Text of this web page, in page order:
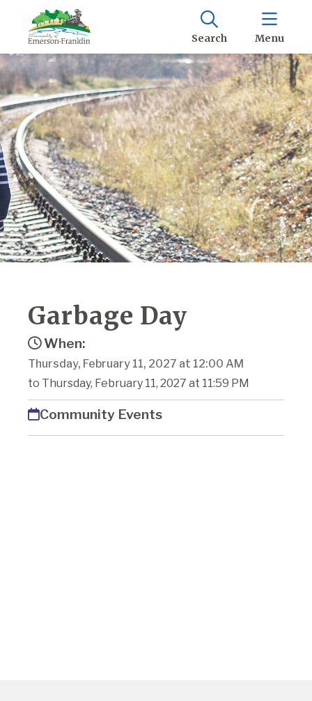
Search Menu
Garbage Day
When:
Thursday, February 11, 2027 at 12:00 AM
to Thursday, February 11, 2027 at 11:59 PM
Community Events